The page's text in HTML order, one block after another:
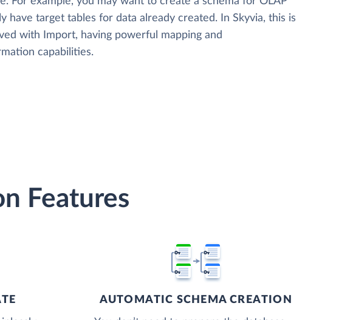
have target tables for data already created. In Skyvia, this is
with Import, having powerful mapping and
capabilities.
Features
AUTOMATIC SCHEMA CREATION